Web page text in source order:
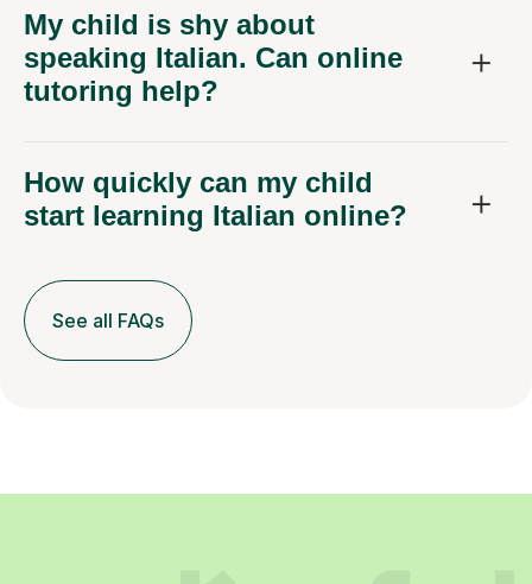
My child is shy about
speaking Italian. Can online
tutoring help?
How quickly can my child
start learning Italian online?
See all FAQs